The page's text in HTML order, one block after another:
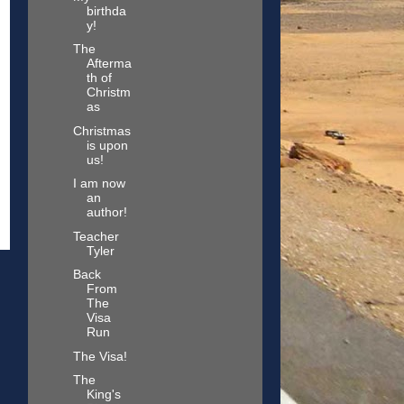
birthda
y!
The
Afterma
th of
Christm
as
Christmas
is upon
us!
I am now
an
author!
Teacher
Tyler
Back
From
The
Visa
Run
The Visa!
The
King's